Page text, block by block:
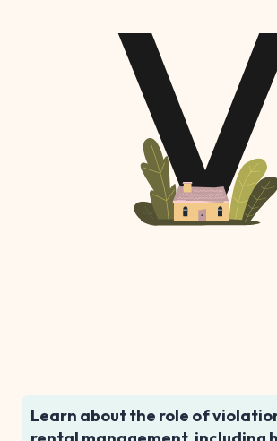
Learn about the role of